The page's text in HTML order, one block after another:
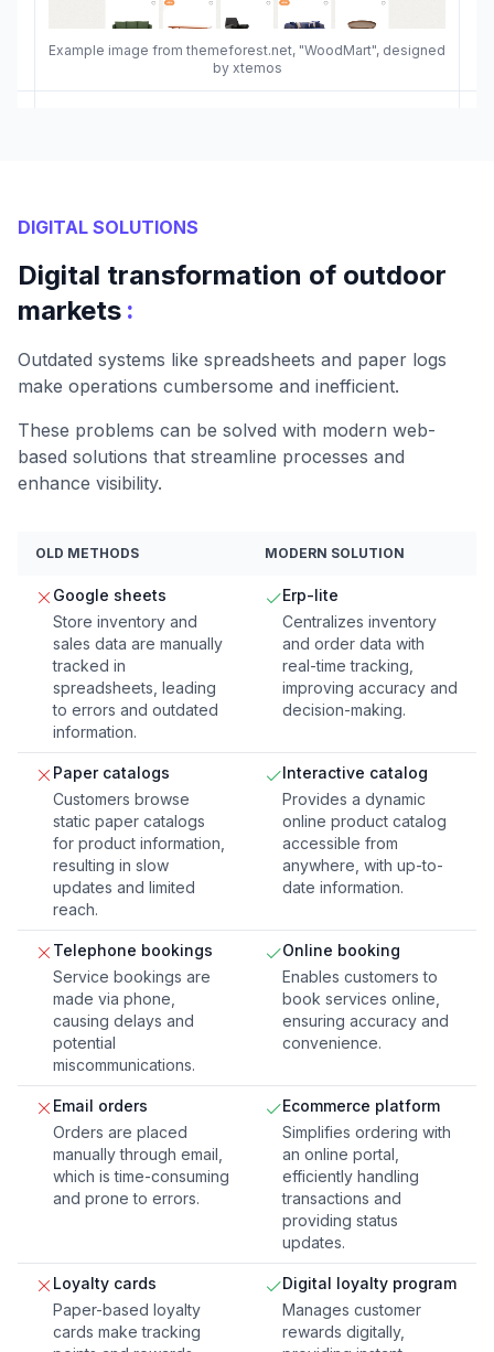
Example image from themeforest.net, "WoodMart", designed
by xtemos
DIGITAL SOLUTIONS
Digital transformation of outdoor
markets :
Outdated systems like spreadsheets and paper logs
make operations cumbersome and inefficient.
These problems can be solved with modern web-
based solutions that streamline processes and
enhance visibility.
OLD METHODS MODERN SOLUTION
Google sheets
Store inventory and
sales data are manually
tracked in
spreadsheets, leading
to errors and outdated
information.
Erp-lite
Centralizes inventory
and order data with
real-time tracking,
improving accuracy and
decision-making.
Paper catalogs
Customers browse
static paper catalogs
for product information,
resulting in slow
updates and limited
reach.
Interactive catalog
Provides a dynamic
online product catalog
accessible from
anywhere, with up-to-
date information.
Telephone bookings
Service bookings are
made via phone,
causing delays and
potential
miscommunications.
Online booking
Enables customers to
book services online,
ensuring accuracy and
convenience.
Email orders
Orders are placed
manually through email,
which is time-consuming
and prone to errors.
Ecommerce platform
Simplifies ordering with
an online portal,
efficiently handling
transactions and
providing status
updates.
Loyalty cards
Paper-based loyalty
cards make tracking
Digital loyalty program
Manages customer
rewards digitally,